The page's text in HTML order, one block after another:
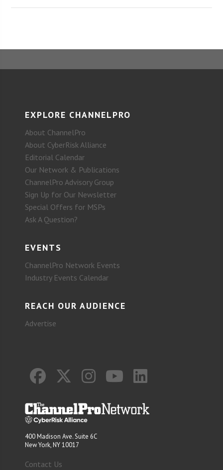
EXPLORE CHANNELPRO
About ChannelPro
About CyberRisk Alliance
Editorial Calendar
Our Network & Publications
ChannelPro Advisory Group
Sign Up for Our Newsletter
Special Offers for MSPs
Ask A Question?
EVENTS
ChannelPro Network Events
Industry Events Calendar
REACH OUR AUDIENCE
Advertise
400 Madison Ave. Suite 6C
New York, NY 10017
Contact Us